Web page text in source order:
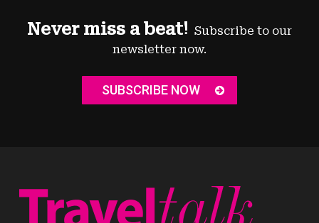
Never miss a beat! Subscribe to our
newsletter now.
SUBSCRIBE NOW